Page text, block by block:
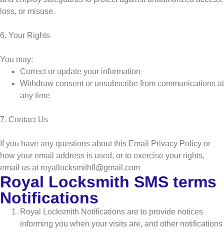
loss, or misuse.
6. Your Rights
You may:
Correct or update your information
Withdraw consent or unsubscribe from communications at
any time
7. Contact Us
If you have any questions about this Email Privacy Policy or
how your email address is used, or to exercise your rights,
email us at royallocksmithfl@gmail.com
Royal Locksmith SMS terms
Notifications
Royal Locksmith Notifications are to provide notices
informing you when your visits are, and other notifications